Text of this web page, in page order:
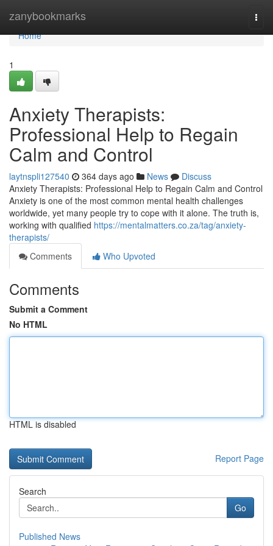
zanybookmarks
Home
Home
1
Anxiety Therapists:
Professional Help to Regain
Calm and Control
laytnspli127540 364 days ago News
Discuss
Anxiety Therapists: Professional Help to Regain Calm and Control
Anxiety is one of the most common mental health challenges
worldwide, yet many people try to cope with it alone. The truth is,
working with qualified https://mentalmatters.co.za/tag/anxiety-
therapists/
Comments
Who Upvoted
Comments
Submit a Comment
No HTML
HTML is disabled
Report Page
Search
Go
Published News